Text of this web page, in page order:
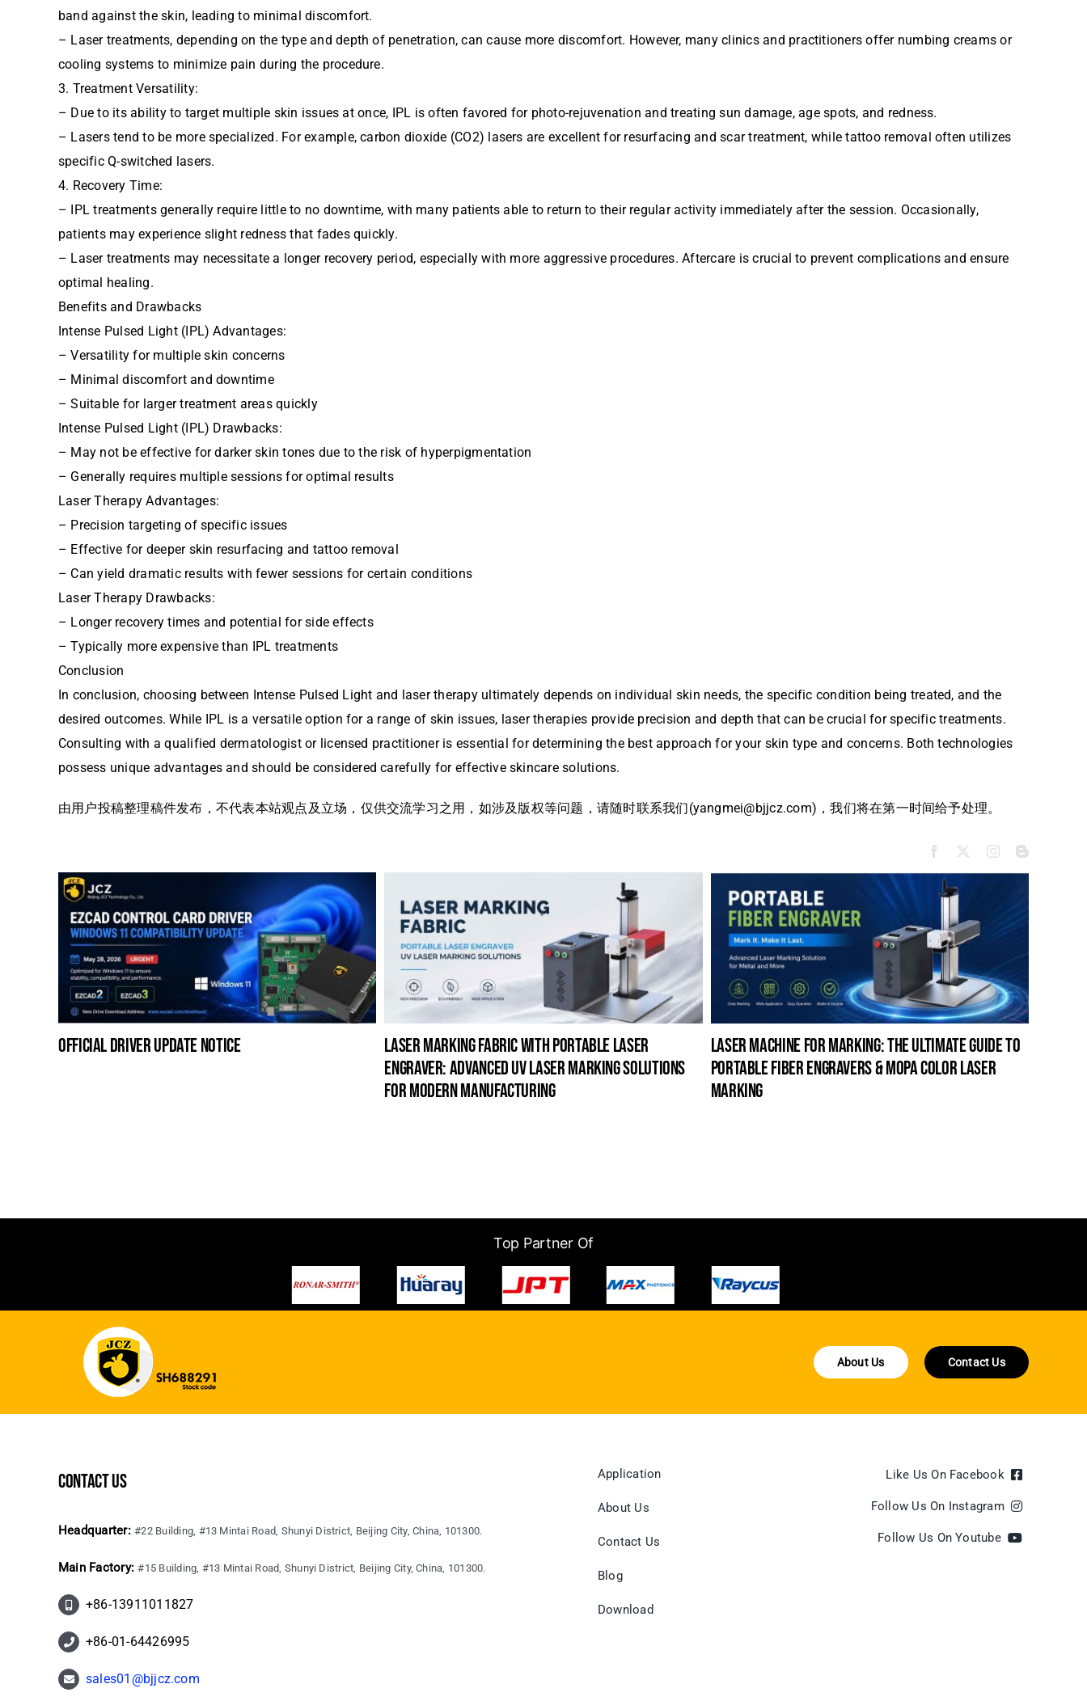
band against the skin, leading to minimal discomfort.
– Laser treatments, depending on the type and depth of penetration, can cause more discomfort. However, many clinics and practitioners offer numbing creams or
cooling systems to minimize pain during the procedure.
3. Treatment Versatility:
– Due to its ability to target multiple skin issues at once, IPL is often favored for photo-rejuvenation and treating sun damage, age spots, and redness.
– Lasers tend to be more specialized. For example, carbon dioxide (CO2) lasers are excellent for resurfacing and scar treatment, while tattoo removal often utilizes
specific Q-switched lasers.
4. Recovery Time:
– IPL treatments generally require little to no downtime, with many patients able to return to their regular activity immediately after the session. Occasionally,
patients may experience slight redness that fades quickly.
– Laser treatments may necessitate a longer recovery period, especially with more aggressive procedures. Aftercare is crucial to prevent complications and ensure
optimal healing.
Benefits and Drawbacks
Intense Pulsed Light (IPL) Advantages:
– Versatility for multiple skin concerns
– Minimal discomfort and downtime
– Suitable for larger treatment areas quickly
Intense Pulsed Light (IPL) Drawbacks:
– May not be effective for darker skin tones due to the risk of hyperpigmentation
– Generally requires multiple sessions for optimal results
Laser Therapy Advantages:
– Precision targeting of specific issues
– Effective for deeper skin resurfacing and tattoo removal
– Can yield dramatic results with fewer sessions for certain conditions
Laser Therapy Drawbacks:
– Longer recovery times and potential for side effects
– Typically more expensive than IPL treatments
Conclusion
In conclusion, choosing between Intense Pulsed Light and laser therapy ultimately depends on individual skin needs, the specific condition being treated, and the
desired outcomes. While IPL is a versatile option for a range of skin issues, laser therapies provide precision and depth that can be crucial for specific treatments.
Consulting with a qualified dermatologist or licensed practitioner is essential for determining the best approach for your skin type and concerns. Both technologies
possess unique advantages and should be considered carefully for effective skincare solutions.
由用户投稿整理稿件发布，不代表本站观点及立场，仅供交流学习之用，如涉及版权等问题，请随时联系我们(yangmei@bjjcz.com)，我们将在第一时间给予处理。
official driver update notice
laser marking fabric with portable laser
engraver: advanced uv laser marking solutions
for modern manufacturing
laser machine for marking: the ultimate guide to
portable fiber engravers & mopa color laser
marking
Top Partner Of
About Us Contact Us
contact us
Headquarter: #22 Building, #13 Mintai Road, Shunyi District, Beijing City, China, 101300.
Main Factory: #15 Building, #13 Mintai Road, Shunyi District, Beijing City, China, 101300.
+86-13911011827
+86-01-64426995
sales01@bjjcz.com
Application
About Us
Contact Us
Blog
Download
Like Us On Facebook
Follow Us On Instagram
Follow Us On Youtube